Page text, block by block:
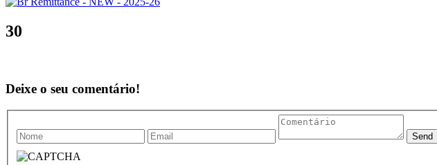
30
Deixe o seu comentário!